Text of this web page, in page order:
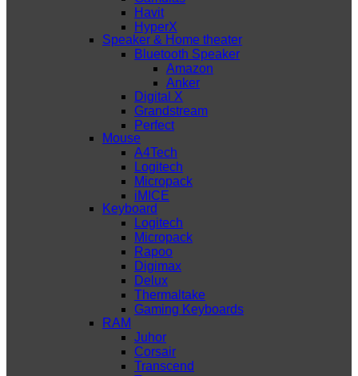
Havit
HyperX
Speaker & Home theater
Bluetooth Speaker
Amazon
Anker
Digital X
Grandstream
Perfect
Mouse
A4Tech
Logitech
Micropack
iMICE
Keyboard
Logitech
Micropack
Rapoo
Digimax
Delux
Thermaltake
Gaming Keyboards
RAM
Juhor
Corsair
Transcend